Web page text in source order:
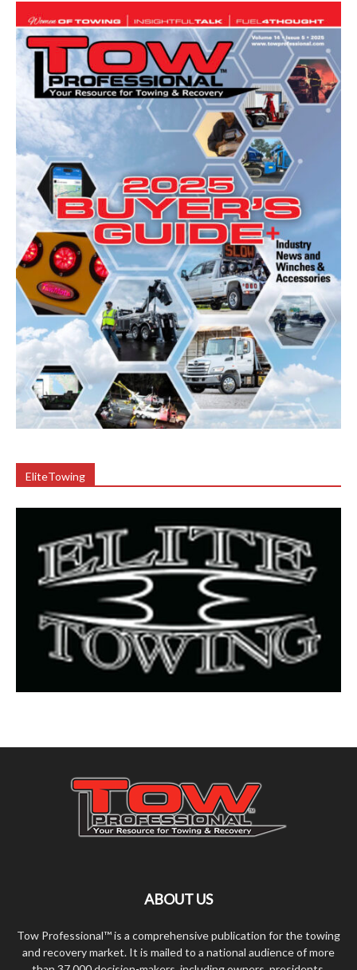
EliteTowing
ABOUT US
Tow Professional™ is a comprehensive publication for the towing
and recovery market. It is mailed to a national audience of more